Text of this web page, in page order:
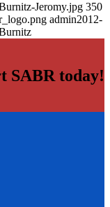
Jeromy.jpg 350
admin2012-
SABR today!